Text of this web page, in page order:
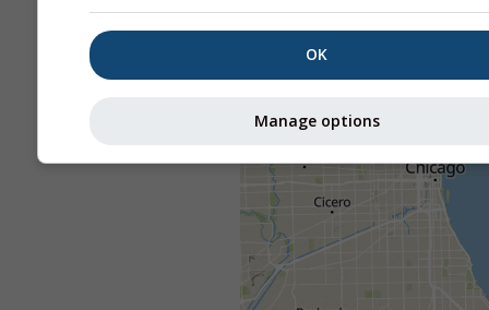
OK
Manage options